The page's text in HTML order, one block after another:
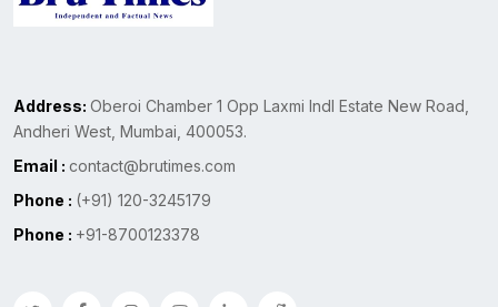
Address: Oberoi Chamber 1 Opp Laxmi Indl Estate New Road,
Andheri West, Mumbai, 400053.
Email : contact@brutimes.com
Phone : (+91) 120-3245179
Phone : +91-8700123378